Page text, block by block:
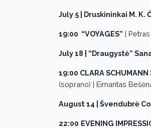
July 5 | Druskininkai M.
19:00 “VOYAGES” |
July 18 | “Draugystė”
19:00 CLARA SCHUMANN
(soprano) | Eimantas
August 14 | Švendubrė
22:00 EVENING